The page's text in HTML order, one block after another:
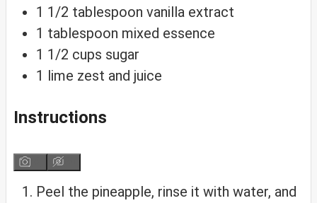
1 1/2 tablespoon vanilla extract
1 tablespoon mixed essence
1 1/2 cups sugar
1 lime zest and juice
Instructions
Peel the pineapple, rinse it with water, and